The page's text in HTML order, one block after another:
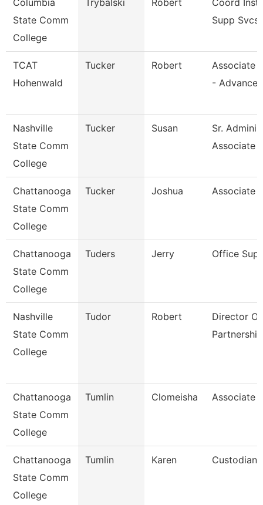
Columbia
State Comm
College
Trybalski Robert
Coord
Supp Svcs
TCAT
Hohenwald
Tucker Robert
Associate
- Advance
Nashville
State Comm
College
Tucker Susan
Sr.
Associate
Chattanooga
State Comm
College
Tucker Joshua Associate
Chattanooga
State Comm
College
Tuders Jerry Office
Nashville
State Comm
College
Tudor Robert
Director
Partnership
Chattanooga
State Comm
College
Tumlin Clomeisha Associate
Chattanooga
State Comm
College
Tumlin Karen Custodian